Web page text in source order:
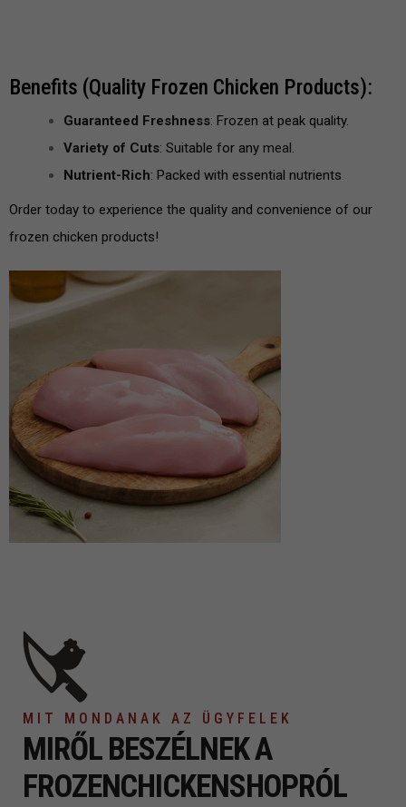
Benefits (Quality Frozen Chicken Products):
Guaranteed Freshness: Frozen at peak quality.
Variety of Cuts: Suitable for any meal.
Nutrient-Rich: Packed with essential nutrients.
Order today to experience the quality and convenience of our
frozen chicken products!
MIT MONDANAK AZ ÜGYFELEK
MIRŐL BESZÉLNEKA
FROZENCHICKENSHOPRÓL